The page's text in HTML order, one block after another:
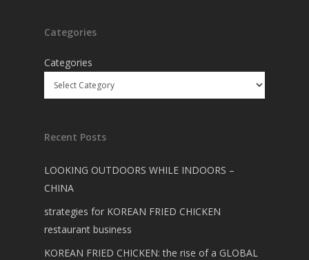
Categories
Categories
Recent Posts
LOOKING OUTDOORS WHILE INDOORS –
CHINA
strategies for KOREAN FRIED CHICKEN
restaurant business
KOREAN FRIED CHICKEN: the rise of a GLOBAL